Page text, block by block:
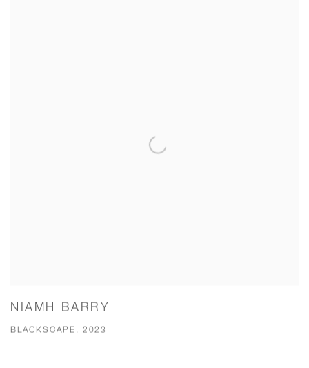
NIAMH BARRY
BLACKSCAPE, 2023